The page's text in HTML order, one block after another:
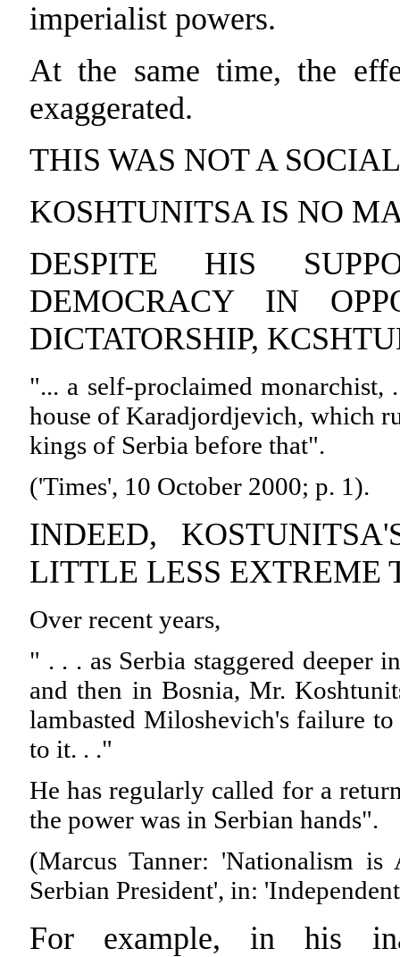
imperialist powers.
At the same time, the
exaggerated.
THIS WAS NOT A
KOSHTUNITSA IS NO
DESPITE HIS
DEMOCRACY IN
DICTATORSHIP,
"... a self-proclaimed
house of Karadjordjevich, which
kings of Serbia before that".
('Times', 10 October 2000; p. 1).
INDEED,
LITTLE LESS EXTREME
Over recent years,
" . . . as Serbia staggered
and then in Bosnia, Mr.
lambasted Miloshevich's failure
to it. . ."
He has regularly called for a
the power was in Serbian hands".
(Marcus Tanner: 'Nationalism
Serbian President', in:
For example, in his